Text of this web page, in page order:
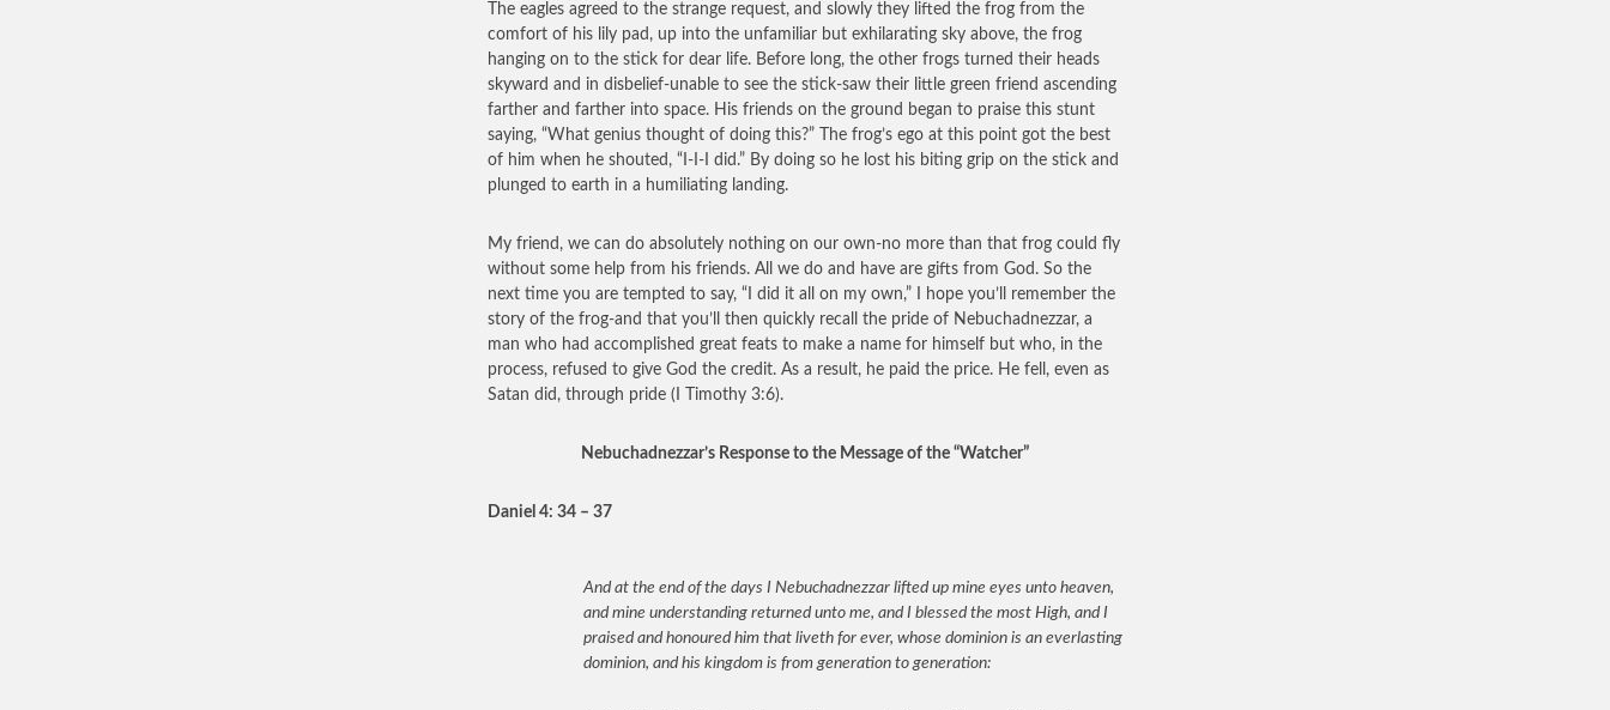
The eagles agreed to the strange request, and slowly they lifted the frog from the
comfort of his lily pad, up into the unfamiliar but exhilarating sky above, the frog
hanging on to the stick for dear life. Before long, the other frogs turned their heads
skyward and in disbelief-unable to see the stick-saw their little green friend ascending
farther and farther into space. His friends on the ground began to praise this stunt
saying, “What genius thought of doing this?” The frog’s ego at this point got the best
of him when he shouted, “I-I-I did.” By doing so he lost his biting grip on the stick and
plunged to earth in a humiliating landing.
My friend, we can do absolutely nothing on our own-no more than that frog could fly
without some help from his friends. All we do and have are gifts from God. So the
next time you are tempted to say, “I did it all on my own,” I hope you’ll remember the
story of the frog-and that you’ll then quickly recall the pride of Nebuchadnezzar, a
man who had accomplished great feats to make a name for himself but who, in the
process, refused to give God the credit. As a result, he paid the price. He fell, even as
Satan did, through pride (I Timothy 3:6).
Nebuchadnezzar’s Response to the Message of the “Watcher”
Daniel 4: 34 – 37
And at the end of the days I Nebuchadnezzar lifted up mine eyes unto heaven,
and mine understanding returned unto me, and I blessed the most High, and I
praised and honoured him that liveth for ever, whose dominion is an everlasting
dominion, and his kingdom is from generation to generation: